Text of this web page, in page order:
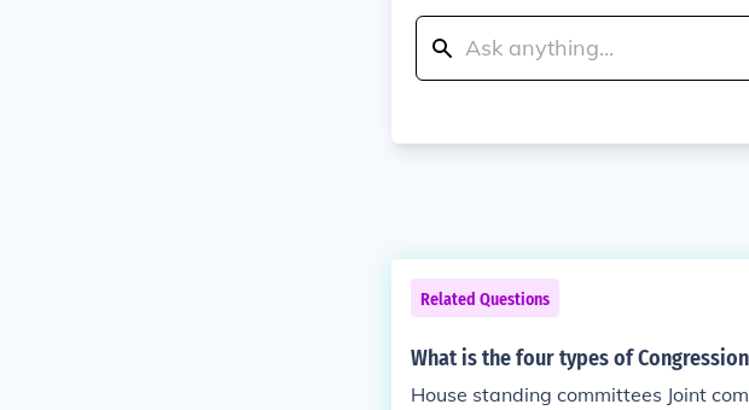
Related Questions
What is the four types of
House standing committees Joint